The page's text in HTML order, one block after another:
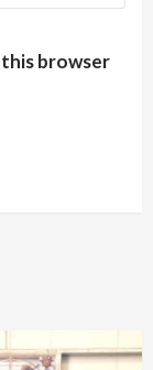
this browser